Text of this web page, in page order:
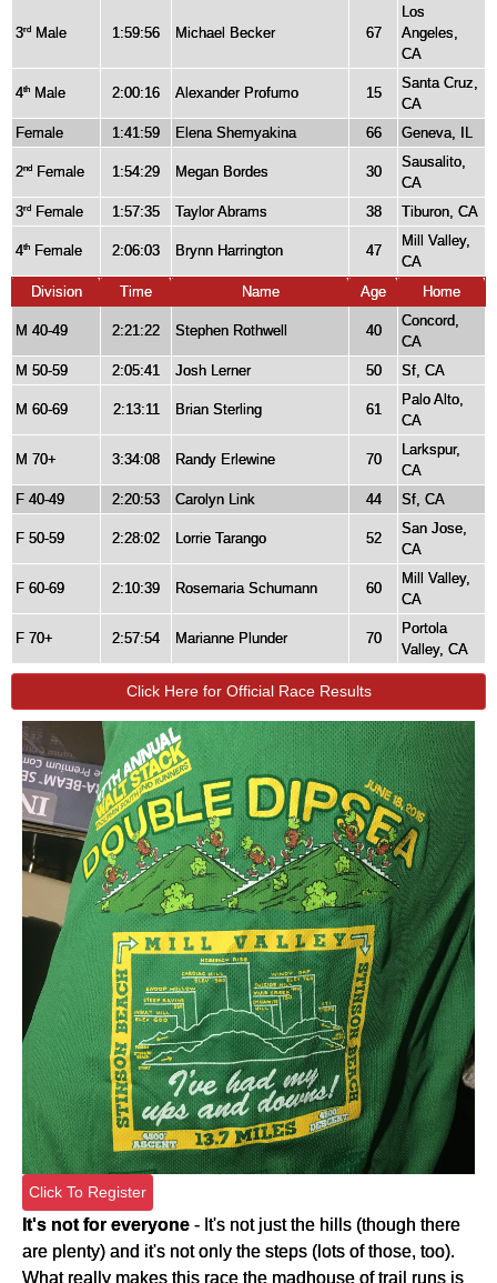
3rd Male 1:59:56 Michael Becker 67
Los
Angeles,
CA
4th Male 2:00:16 Alexander Profumo 15
Santa Cruz,
CA
Female
1:41:59 Elena Shemyakina 66 Geneva, IL
2nd Female 1:54:29 Megan Bordes 30
Sausalito,
CA
3rd Female 1:57:35 Taylor Abrams 38 Tiburon, CA
4th Female 2:06:03 Brynn Harrington 47
Mill Valley,
CA
Division
Time Name Age Home
M 40-49 2:21:22 Stephen Rothwell 40
Concord,
CA
M 50-59
2:05:41 Josh Lerner 50 Sf, CA
M 60-69 2:13:11 Brian Sterling 61
Palo Alto,
CA
M 70+ 3:34:08 Randy Erlewine 70
Larkspur,
CA
F 40-49
2:20:53 Carolyn Link 44 Sf, CA
F 50-59 2:28:02 Lorrie Tarango 52
San Jose,
CA
F 60-69 2:10:39 Rosemaria Schumann 60
Mill Valley,
CA
F 70+ 2:57:54 Marianne Plunder 70
Portola
Valley, CA
Click Here for Official Race Results
Click To Register
It's not for everyone - It's not just the hills (though there
are plenty) and it's not only the steps (lots of those, too).
What really makes this race the madhouse of trail runs is